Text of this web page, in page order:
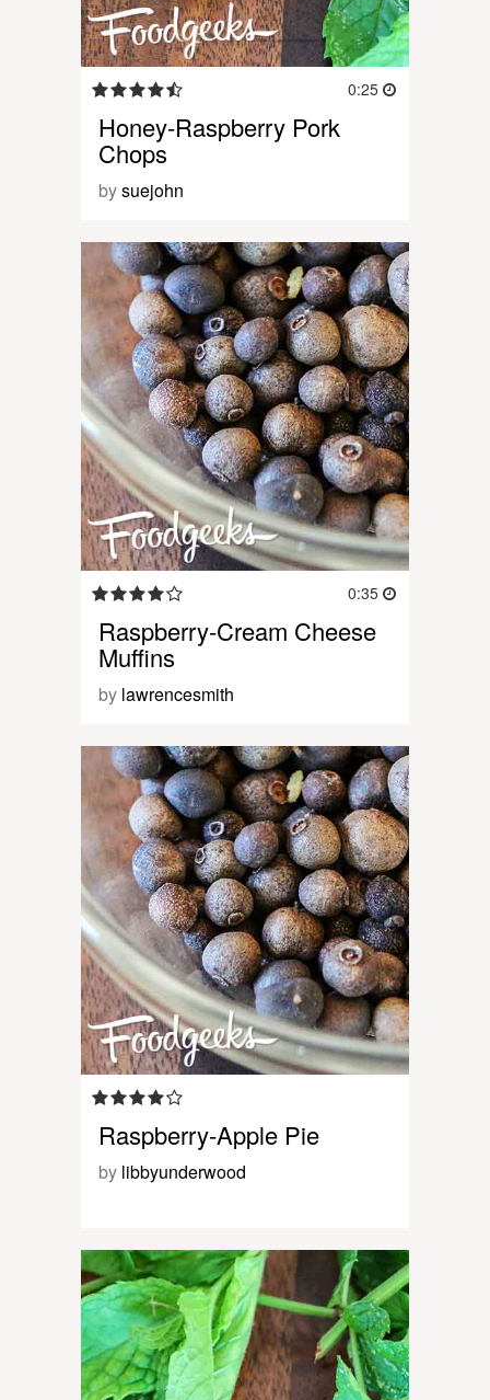
0:25
Honey-Raspberry Pork
Chops
bysuejohn
0:35
Raspberry-Cream Cheese
Muffins
by lawrencesmith
Raspberry-Apple Pie
by libbyunderwood